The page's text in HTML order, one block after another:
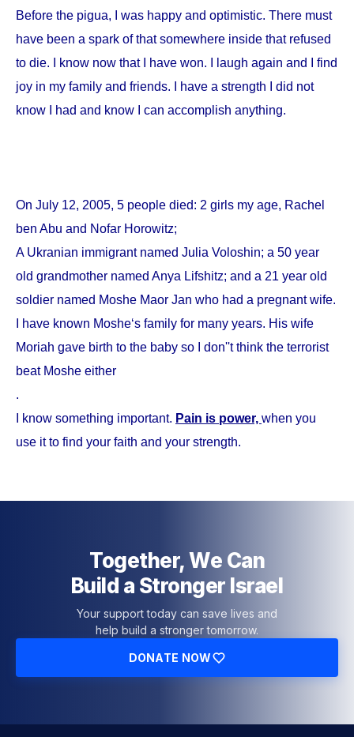
Before the pigua, I was happy and optimistic. There must
have been a spark of that somewhere inside that refused
to die. I know now that I have won. I laugh again and I find
joy in my family and friends. I have a strength I did not
know I had and know I can accomplish anything.
On July 12, 2005, 5 people died: 2 girls my age, Rachel
ben Abu and Nofar Horowitz;
A Ukranian immigrant named Julia Voloshin; a 50 year
old grandmother named Anya Lifshitz; and a 21 year old
soldier named Moshe Maor Jan who had a pregnant wife.
I have known Moshe‘s family for many years. His wife
Moriah gave birth to the baby so I don''t think the terrorist
beat Moshe either
.
I know something important. Pain is power, when you
use it to find your faith and your strength.
Together, We Can
Build a Stronger Israel
Your support today can save lives and
help build a stronger tomorrow.
DONATE NOW